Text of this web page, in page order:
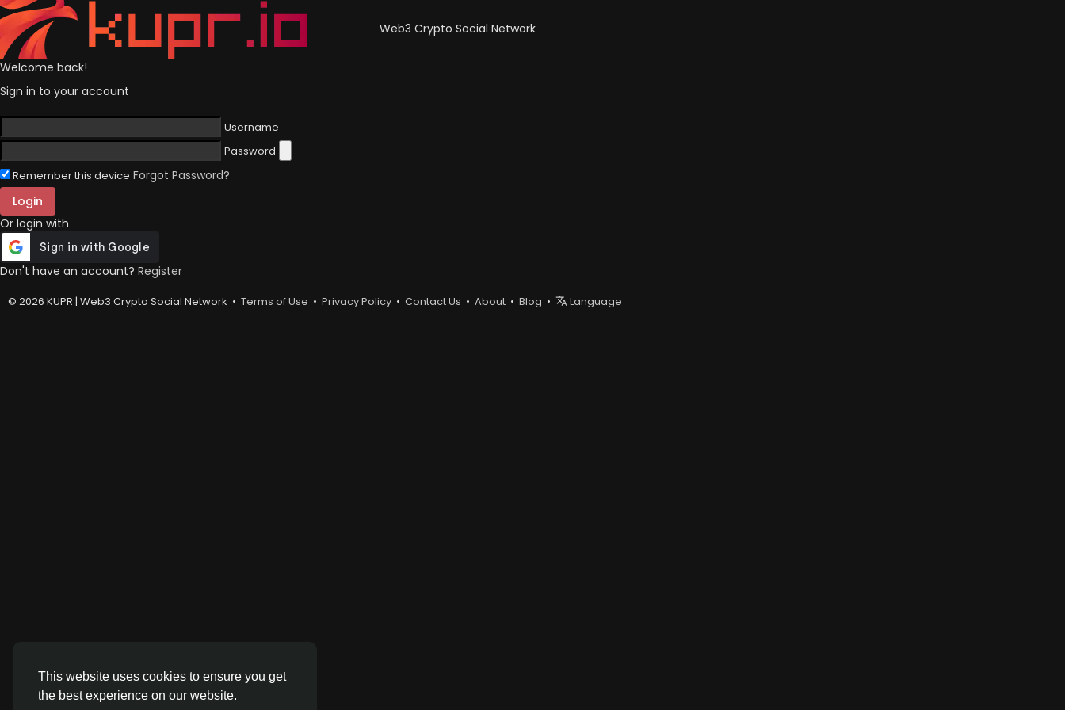
This website uses cookies to ensure you get
the best experience on our website.
Web3 Crypto Social Network
Welcome back!
Sign in to your account
Username
Password
Remember this device Forgot Password?
Login
Or login with
Don't have an account? Register
© 2026 KUPR | Web3 Crypto Social Network • Terms of Use • Privacy Policy • Contact Us • About • Blog • Language